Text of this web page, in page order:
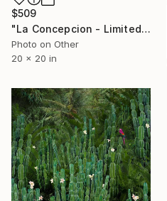
$509
"La Concepcion - Limited Edition of 70" Photograph
Photo on Other
20 x 20 in